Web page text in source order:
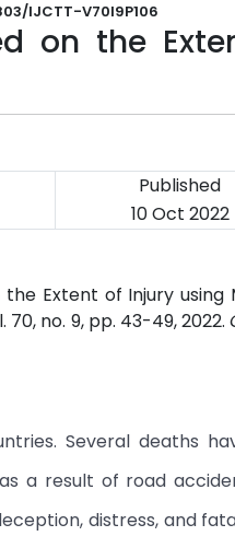
IJCTT-V70I9P106
on the
Published
10 Oct 2022
Extent of Injury using
70, no. 9, pp. 43-49, 2022.
Several deaths
a result of road
distress, and